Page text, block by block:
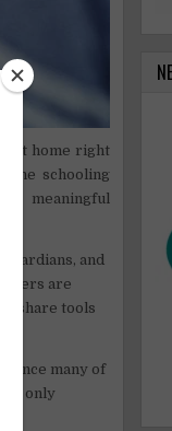
at home right
schooling
meaningful
and
are
share tools
since many of
only